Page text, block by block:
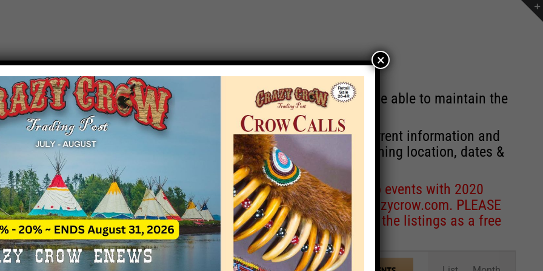
EVENT NOTICE
due to increasing costs, Crazy Crow Trading Post will no longer be able to maintain the
by updating or adding new events.
remain active for a time as there are a number of events with current information and
may help you contact the sponsors for new information concerning location, dates &
contact Crazy Crow about these events, except for corrections to events with 2020
Email date corrections directly toeventcoordinator@crazycrow.com. PLEASE
as we have nothing to do with the events and have only provided the listings as a free
×